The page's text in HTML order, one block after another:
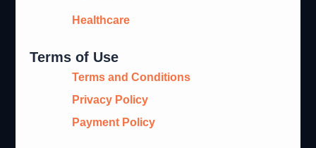
Healthcare
Terms of Use
Terms and Conditions
Privacy Policy
Payment Policy